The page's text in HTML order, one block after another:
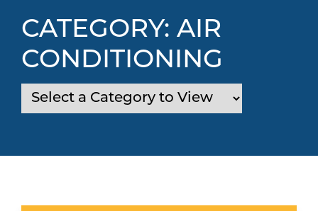
CATEGORY: AIR
CONDITIONING